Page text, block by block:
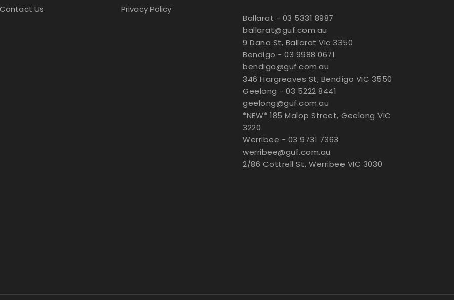
Contact Us
Privacy Policy
Ballarat - 03 5331 8987
ballarat@guf.com.au
9 Dana St, Ballarat Vic 3350
Bendigo - 03 9988 0671
bendigo@guf.com.au
346 Hargreaves St, Bendigo VIC 3550
Geelong - 03 5222 8441
geelong@guf.com.au
*NEW* 185 Malop Street, Geelong VIC
3220
Werribee - 03 9731 7363
werribee@guf.com.au
2/86 Cottrell St, Werribee VIC 3030